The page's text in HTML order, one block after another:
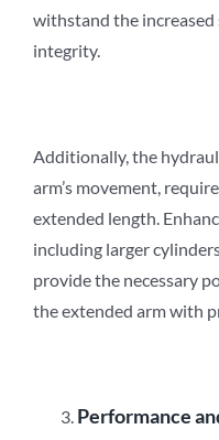
withstand the
integrity.
Additionally, the
arm’s movement,
extended length.
including larger
provide the necessary
the extended arm with
Performance